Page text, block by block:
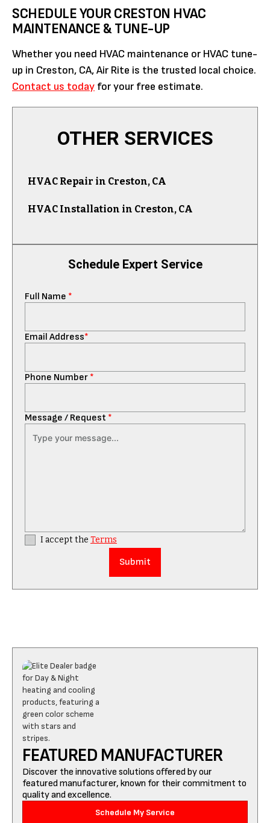
SCHEDULE YOUR CRESTON HVAC
MAINTENANCE & TUNE-UP
Whether you need HVAC maintenance or HVAC tune-
up in Creston, CA, Air Rite is the trusted local choice.
Contact us today for your free estimate.
Schedule Expert Service
Full Name *
Email Address*
Phone Number *
Message / Request *
I accept the Terms
OTHER SERVICES
HVAC Repair in Creston, CA
HVAC Installation in Creston, CA
FEATURED MANUFACTURER
Discover the innovative solutions offered by our
featured manufacturer, known for their commitment to
quality and excellence.
Schedule My Service